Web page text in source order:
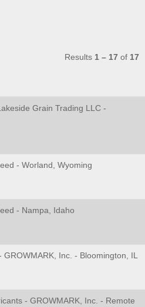
Results 1 – 17 of 17
Grain Trading LLC -
- Worland, Wyoming
- Nampa, Idaho
Inc. - Bloomington, IL
- GROWMARK, Inc. - Remote